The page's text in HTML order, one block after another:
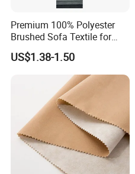
Premium 100% Polyester
Brushed Sofa Textile for
Dyeing
US$1.38-1.50